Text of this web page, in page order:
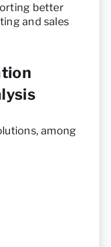
better
and sales
among